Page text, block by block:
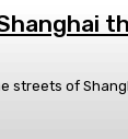
streets of